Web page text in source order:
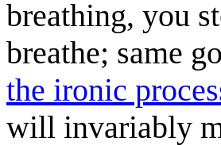
breathing, you
breathe; same
the ironic
will invariably